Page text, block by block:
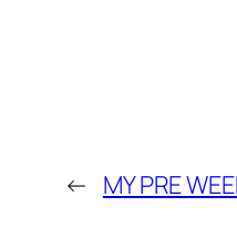
← MY PRE